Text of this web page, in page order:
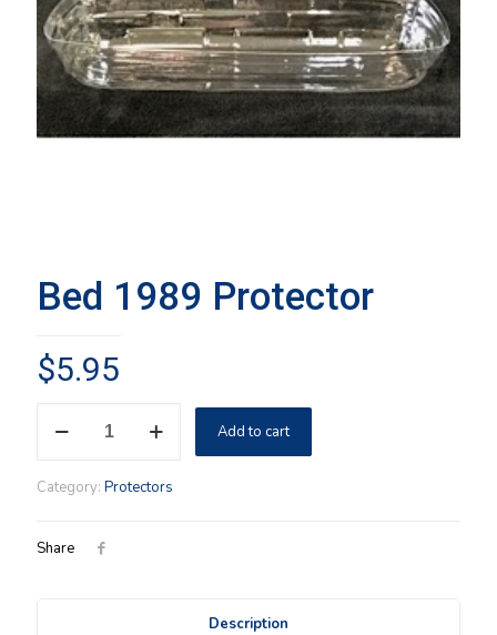
Bed 1989 Protector
$5.95
1989
Add to cart
Category: Protectors
Share
Description